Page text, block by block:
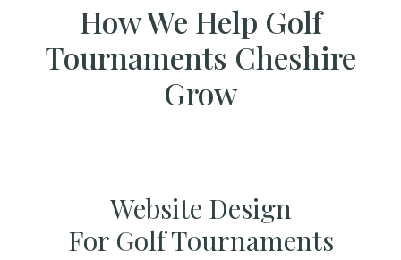
How We Help Golf
Tournaments Cheshire
Grow
Website Design
For Golf Tournaments